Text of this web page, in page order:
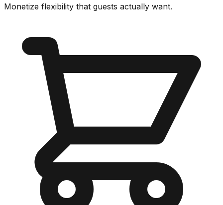
Monetize flexibility that guests actually want.